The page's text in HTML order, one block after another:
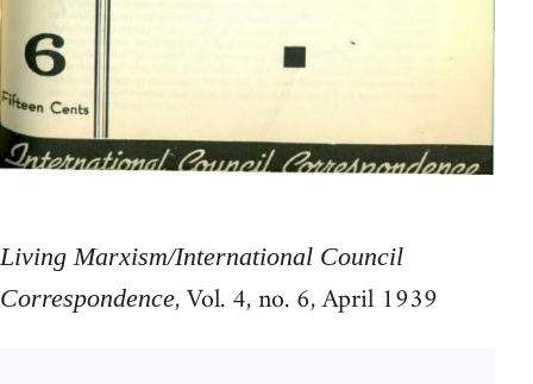
Living Marxism/International Council
Correspondence, Vol. 4, no. 6, April 1939